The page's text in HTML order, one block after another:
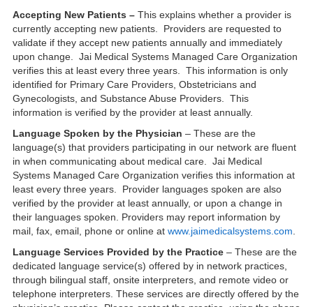
Accepting New Patients – This explains whether a provider is
currently accepting new patients. Providers are requested to
validate if they accept new patients annually and immediately
upon change. Jai Medical Systems Managed Care Organization
verifies this at least every three years. This information is only
identified for Primary Care Providers, Obstetricians and
Gynecologists, and Substance Abuse Providers. This
information is verified by the provider at least annually.
Language Spoken by the Physician – These are the
language(s) that providers participating in our network are fluent
in when communicating about medical care. Jai Medical
Systems Managed Care Organization verifies this information at
least every three years. Provider languages spoken are also
verified by the provider at least annually, or upon a change in
their languages spoken. Providers may report information by
mail, fax, email, phone or online at www.jaimedicalsystems.com
Language Services Provided by the Practice – These are the
dedicated language service(s) offered by in network practices,
through bilingual staff, onsite interpreters, and remote video or
telephone interpreters. These services are directly offered by the